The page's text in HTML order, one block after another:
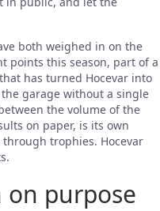
both weighed in on the
points this season, part of a
has turned Hocevar into
garage without a single
the volume of the
on paper, is its own
trophies. Hocevar
on purpose